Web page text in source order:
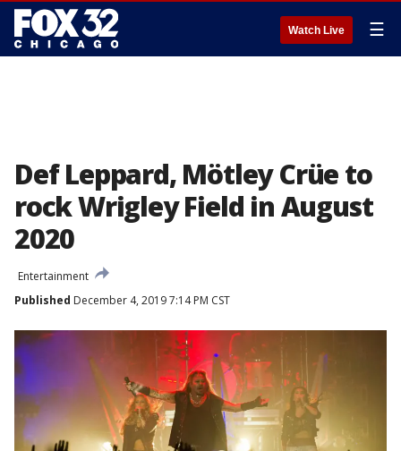
Watch Live ☰
Def Leppard, Mötley Crüe to
rock Wrigley Field in August
2020
Entertainment
Published December 4, 2019 7:14 PM CST